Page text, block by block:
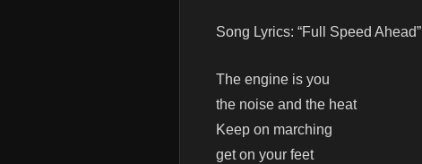
Song Lyrics: “Full Speed Ahead”
The engine is you
the noise and the heat
Keep on marching
get on your feet